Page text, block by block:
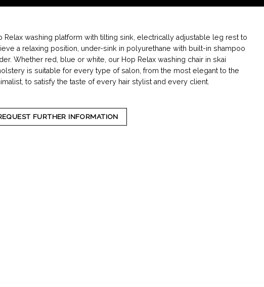
Relax washing platform with tilting sink, electrically adjustable leg rest to
a relaxing position, under-sink in polyurethane with built-in shampoo
Whether red, blue or white, our Hop Relax washing chair in skai
is suitable for every type of salon, from the most elegant to the
to satisfy the taste of every hair stylist and every client.
FURTHER INFORMATION